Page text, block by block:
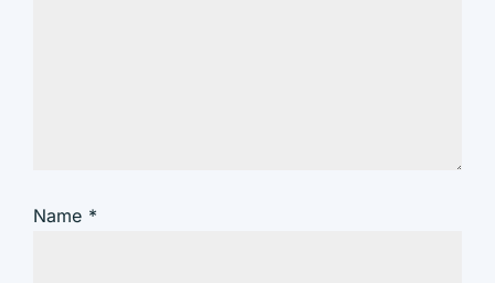
Name *